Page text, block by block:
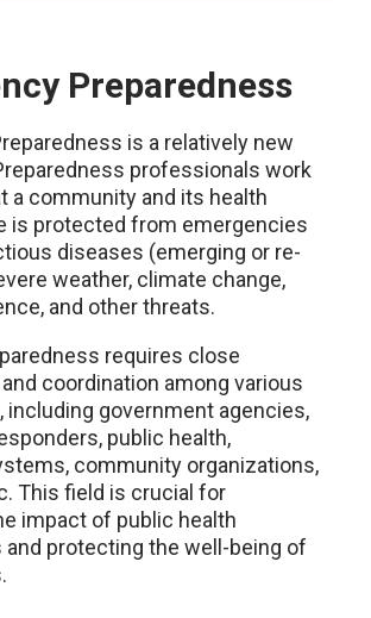
Preparedness
is a relatively new
professionals work
a community and its health
is protected from emergencies
diseases (emerging or re-
weather, climate change,
and other threats.
requires close
coordination among various
including government agencies,
public health,
community organizations,
This field is crucial for
impact of public health
protecting the well-being of